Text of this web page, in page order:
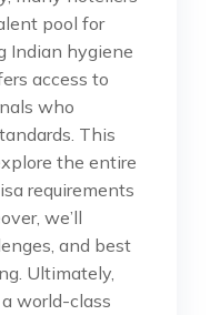
pool for
Indian hygiene
access to
who
This
the entire
requirements
we’ll
and best
Ultimately,
world-class